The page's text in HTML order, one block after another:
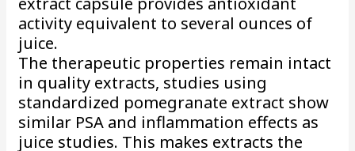
activity equivalent to several ounces of
juice.
The therapeutic properties remain intact
in quality extracts, studies using
standardized pomegranate extract show
similar PSA and inflammation effects as
juice studies. This makes extracts the